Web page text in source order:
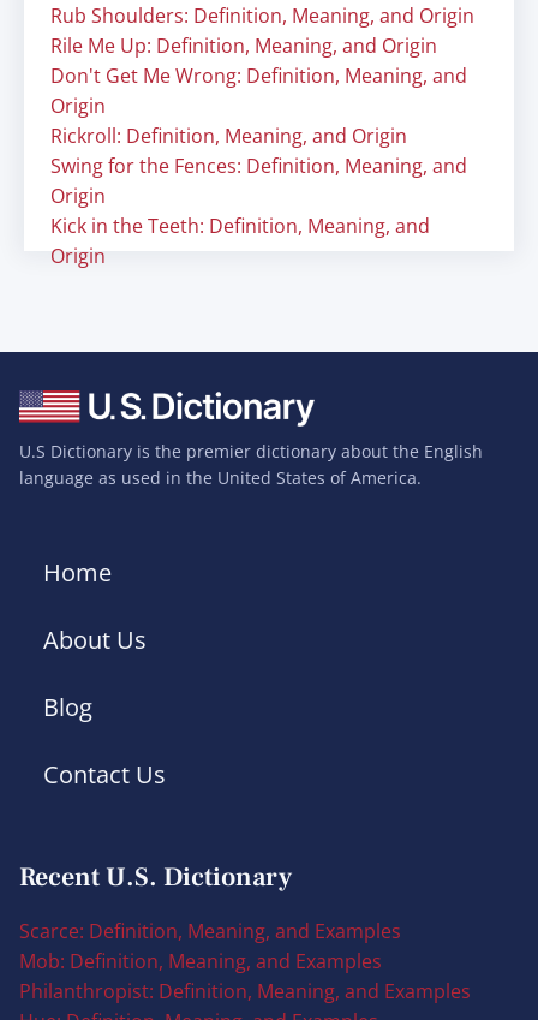
Rub Shoulders: Definition, Meaning, and Origin
Rile Me Up: Definition, Meaning, and Origin
Don't Get Me Wrong: Definition, Meaning, and
Origin
Rickroll: Definition, Meaning, and Origin
Swing for the Fences: Definition, Meaning, and
Origin
Kick in the Teeth: Definition, Meaning, and
Origin
U.S Dictionary is the premier dictionary about the English
language as used in the United States of America.
Home
About Us
Blog
Contact Us
Recent U.S. Dictionary
Scarce: Definition, Meaning, and Examples
Mob: Definition, Meaning, and Examples
Philanthropist: Definition, Meaning, and Examples